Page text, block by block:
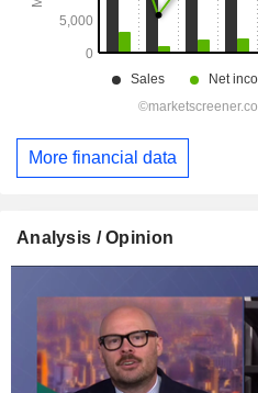
More financial data
Analysis / Opinion